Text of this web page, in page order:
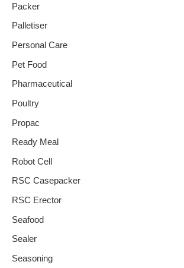
Packer
Palletiser
Personal Care
Pet Food
Pharmaceutical
Poultry
Propac
Ready Meal
Robot Cell
RSC Casepacker
RSC Erector
Seafood
Sealer
Seasoning